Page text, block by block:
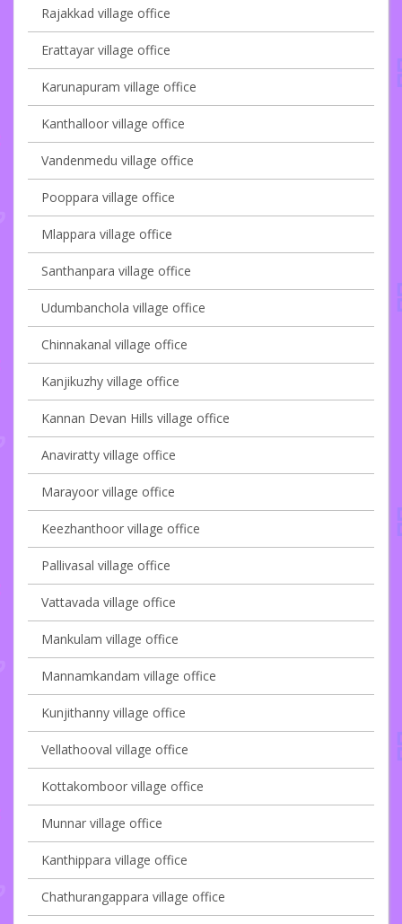
Rajakkad village office
Erattayar village office
Karunapuram village office
Kanthalloor village office
Vandenmedu village office
Pooppara village office
Mlappara village office
Santhanpara village office
Udumbanchola village office
Chinnakanal village office
Kanjikuzhy village office
Kannan Devan Hills village office
Anaviratty village office
Marayoor village office
Keezhanthoor village office
Pallivasal village office
Vattavada village office
Mankulam village office
Mannamkandam village office
Kunjithanny village office
Vellathooval village office
Kottakomboor village office
Munnar village office
Kanthippara village office
Chathurangappara village office